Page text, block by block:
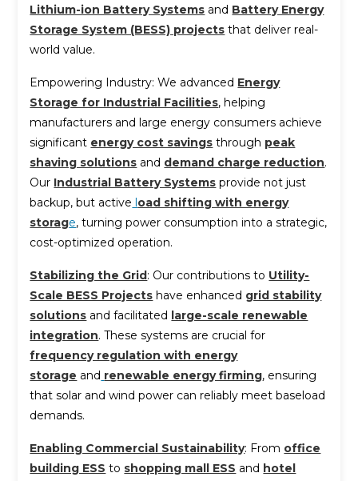
Lithium-ion Battery Systems and Battery Energy
Storage System (BESS) projects that deliver real-
world value.
Empowering Industry: We advanced Energy
Storage for Industrial Facilities, helping
manufacturers and large energy consumers achieve
significant energy cost savings through peak
shaving solutions and demand charge reduction.
Our Industrial Battery Systems provide not just
backup, but active load shifting with energy
storage, turning power consumption into a strategic,
cost-optimized operation.
Stabilizing the Grid: Our contributions to Utility-
Scale BESS Projects have enhanced grid stability
solutions and facilitated large-scale renewable
integration. These systems are crucial for
frequency regulation with energy
storage and renewable energy firming, ensuring
that solar and wind power can reliably meet baseload
demands.
Enabling Commercial Sustainability: From office
building ESS to shopping mall ESS and hotel